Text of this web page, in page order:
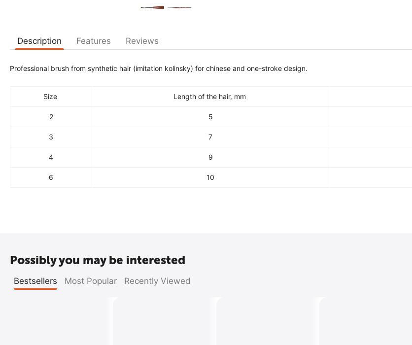
Description Features Reviews
Professional brush from synthetic hair (imitation kolinsky) for chinese and one-stroke design.
Size Length of the hair, mm
2 5
3 7
4 9
6 10
Possibly you may be interested
Bestsellers Most Popular Recently Viewed